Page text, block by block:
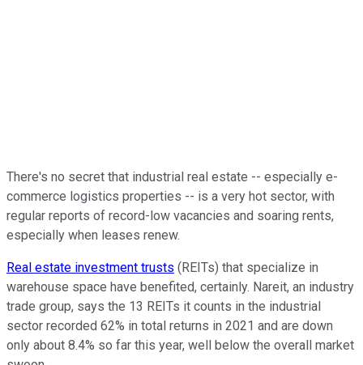
There's no secret that industrial real estate -- especially e-
commerce logistics properties -- is a very hot sector, with
regular reports of record-low vacancies and soaring rents,
especially when leases renew.
Real estate investment trusts (REITs) that specialize in
warehouse space have benefited, certainly. Nareit, an industry
trade group, says the 13 REITs it counts in the industrial
sector recorded 62% in total returns in 2021 and are down
only about 8.4% so far this year, well below the overall market